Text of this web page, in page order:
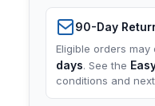
90-Day
Eligible orders
days. See the
conditions and